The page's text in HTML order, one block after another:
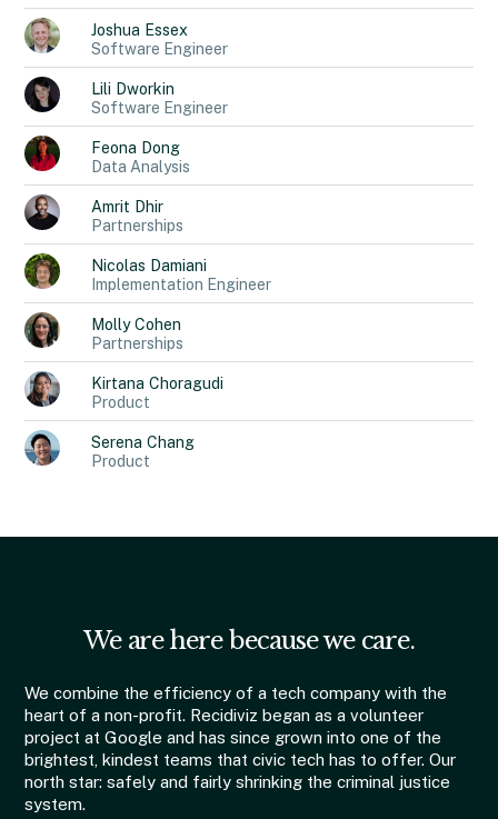
Joshua Essex
Software Engineer
Lili Dworkin
Software Engineer
Feona Dong
Data Analysis
Amrit Dhir
Partnerships
Nicolas Damiani
Implementation Engineer
Molly Cohen
Partnerships
Kirtana Choragudi
Product
Serena Chang
Product
We are here because we care.
We combine the efficiency of a tech company with the
heart of a non-profit. Recidiviz began as a volunteer
project at Google and has since grown into one of the
brightest, kindest teams that civic tech has to offer. Our
north star: safely and fairly shrinking the criminal justice
system.